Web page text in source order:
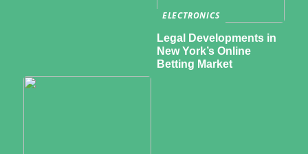
ELECTRONICS
Legal Developments in
New York’s Online
Betting Market